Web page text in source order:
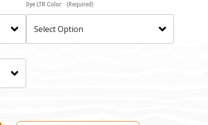
Dye LTR Color: (Required)